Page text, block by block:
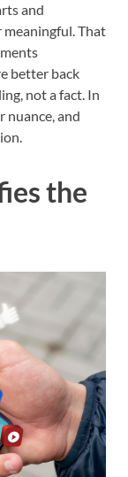
and
That
better back
not a fact. In
nuance, and
the